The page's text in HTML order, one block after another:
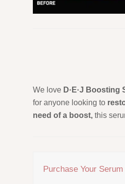
We love D·E·J Boosting
for anyone looking to
need of a boost, this
Purchase Your Serum